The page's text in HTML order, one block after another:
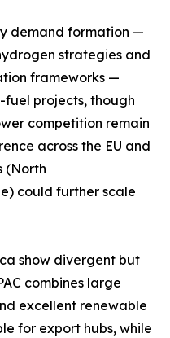
demand formation —
strategies and
frameworks —
projects, though
competition remain
across the EU and
(North
could further scale
show divergent but
combines large
excellent renewable
for export hubs, while